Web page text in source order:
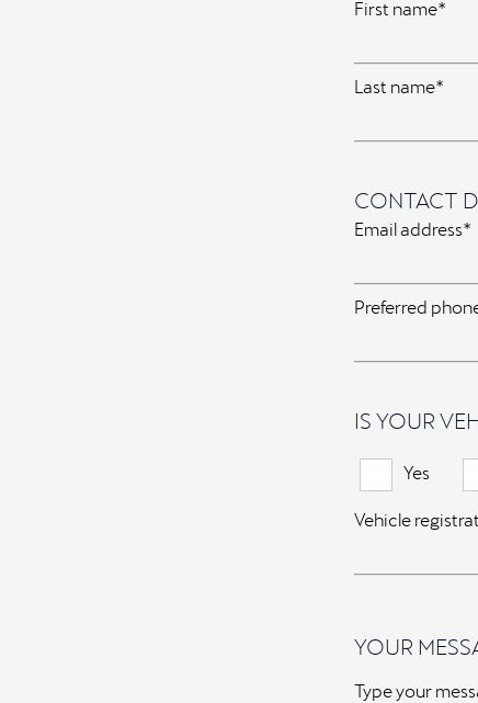
First name*
Last name*
CONTACT
Email address*
Preferred
IS YOUR
Yes
Vehicle
YOUR
Type your